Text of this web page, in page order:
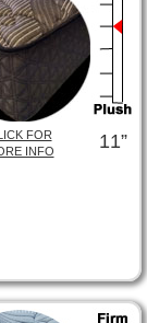
11”
FOR
INFO